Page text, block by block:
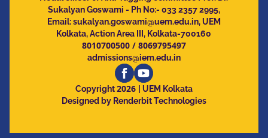
Sukalyan Goswami - Ph No:- 033 2357 2995,
Email:sukalyan.goswami@uem.edu.in, UEM
Kolkata, Action Area III, Kolkata-700160
8010700500/ 8069795497
admissions@iem.edu.in
Copyright2026
| UEM Kolkata
Designed by Renderbit Technologies